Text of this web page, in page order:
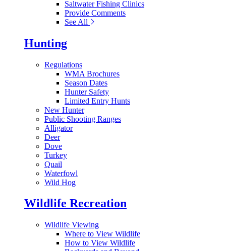
Saltwater Fishing Clinics
Provide Comments
See All
Hunting
Regulations
WMA Brochures
Season Dates
Hunter Safety
Limited Entry Hunts
New Hunter
Public Shooting Ranges
Alligator
Deer
Dove
Turkey
Quail
Waterfowl
Wild Hog
Wildlife Recreation
Wildlife Viewing
Where to View Wildlife
How to View Wildlife